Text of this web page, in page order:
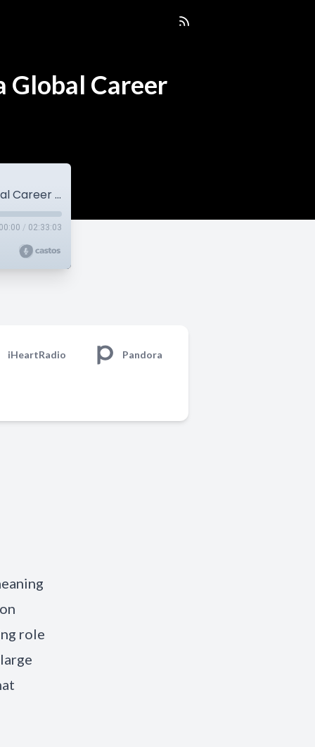
Global Career
Eric Yip | Balancing Photography, Family & a Global Career (EP178)
00:00 / 02:33:03
iHeartRadio Pandora
role